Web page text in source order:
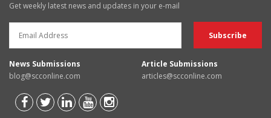
Get weekly latest news and updates in your e-mail
News Submissions
blog@scconline.com
Article Submissions
articles@scconline.com